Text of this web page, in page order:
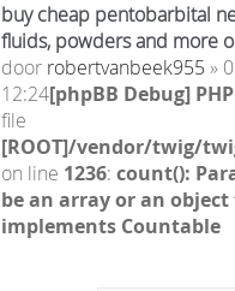
buy cheap pentobarbital
fluids, powders and more
door robertvanbeek955 »
12:24[phpBB Debug]
file
[ROOT]/vendor/twig/
on line 1236: count():
be an array or an
implements Countable